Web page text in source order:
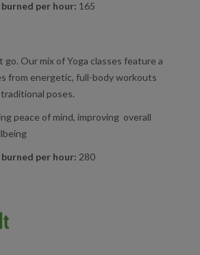
per hour: 165
go. Our mix of Yoga classes feature a
from energetic, full-body workouts
poses.
peace of mind, improving overall
per hour: 280